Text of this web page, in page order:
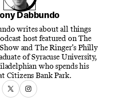
Dabbundo
writes about all things
host featured on The
and The Ringer’s Philly
of Syracuse University,
who spends his
Citizens Bank Park.